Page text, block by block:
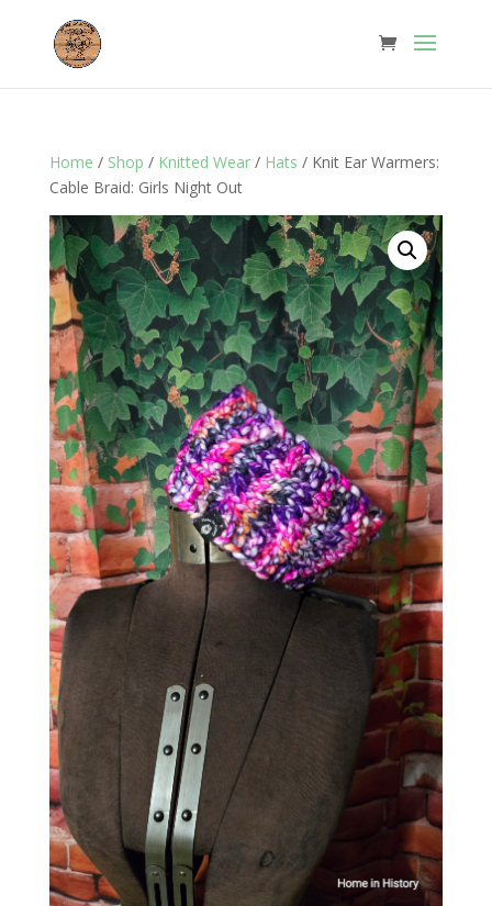
Home / Shop / Knitted Wear/ Hats / Knit Ear Warmers:
Cable Braid: Girls Night Out